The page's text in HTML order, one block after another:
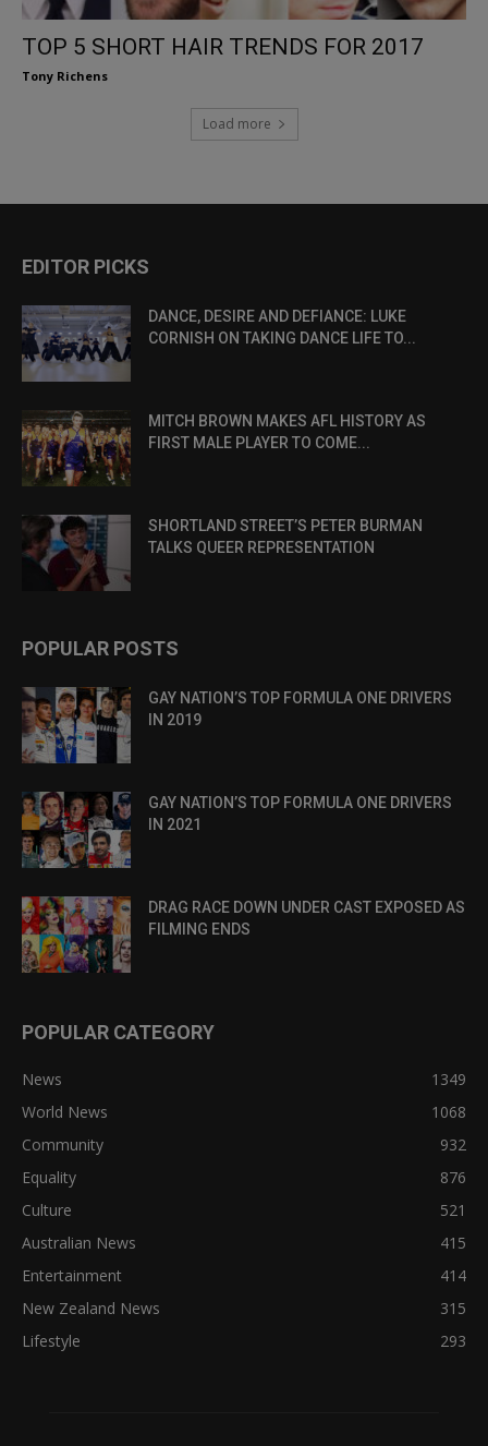
TOP 5 SHORT HAIR TRENDS FOR 2017
Tony Richens
Load more
EDITOR PICKS
DANCE, DESIRE AND DEFIANCE: LUKE
CORNISH ON TAKING DANCE LIFE TO...
MITCH BROWN MAKES AFL HISTORY AS
FIRST MALE PLAYER TO COME...
SHORTLAND STREET’S PETER BURMAN
TALKS QUEER REPRESENTATION
POPULAR POSTS
GAY NATION’S TOP FORMULA ONE DRIVERS
IN 2019
GAY NATION’S TOP FORMULA ONE DRIVERS
IN 2021
DRAG RACE DOWN UNDER CAST EXPOSED AS
FILMING ENDS
POPULAR CATEGORY
News
1349
World News
1068
Community
932
Equality
876
Culture
521
Australian News
415
Entertainment
414
New Zealand News
315
Lifestyle
293